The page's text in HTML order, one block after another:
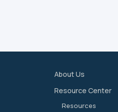
About Us
Resource Center
Resources